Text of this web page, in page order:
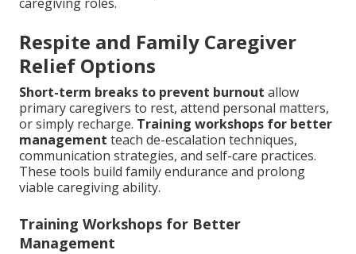
Respite and Family Caregiver
Relief Options
Short-term breaks to prevent burnout allow
primary caregivers to rest, attend personal matters,
or simply recharge. Training workshops for better
management teach de-escalation techniques,
communication strategies, and self-care practices.
These tools build family endurance and prolong
viable caregiving ability.
Training Workshops for Better
Management